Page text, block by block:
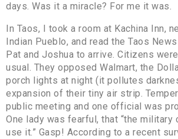
days. Was it a miracle? For me it was.
In Taos, I took a room at Kachina Inn,
Indian Pueblo, and read the Taos
Pat and Joshua to arrive. Citizens
usual. They opposed Walmart, the
porch lights at night (it pollutes
expansion of their tiny air strip.
public meeting and one official was
One lady was fearful, that “the
use it.” Gasp! According to a recent